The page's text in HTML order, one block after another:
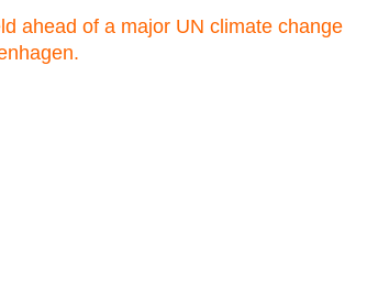
ahead of a major UN climate change